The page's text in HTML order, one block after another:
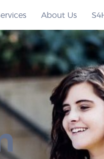
About Us